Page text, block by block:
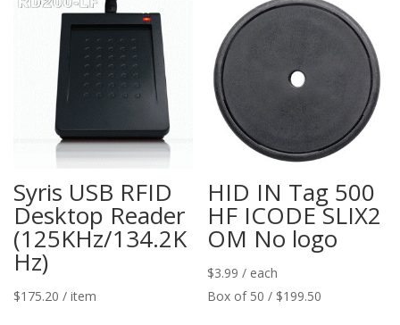
Syris USB RFID
Desktop Reader
(125KHz/134.2K
Hz)
$175.20 / item
HID IN Tag 500
HF ICODE SLIX2
OM No logo
$3.99 / each
Box of 50 / $199.50